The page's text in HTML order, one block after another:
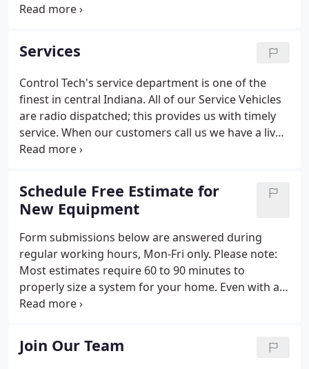
you further in life. Working on the farms with my
responsibility of an honest days work.
Services
Control Tech's service department is one of the
finest in central Indiana. All of our Service Vehicles
are radio dispatched; this provides us with timely
service. When our customers call us we have a live
person answer the phone not a machine with a
that our service technician will be at their home or
place of business.
Schedule Free Estimate for
New Equipment
Form submissions below are answered during
regular working hours, Mon-Fri only. Please note:
Most estimates require 60 to 90 minutes to
properly size a system for your home. Even with a
virtual estimate, a site visit will be required at some
Join Our Team